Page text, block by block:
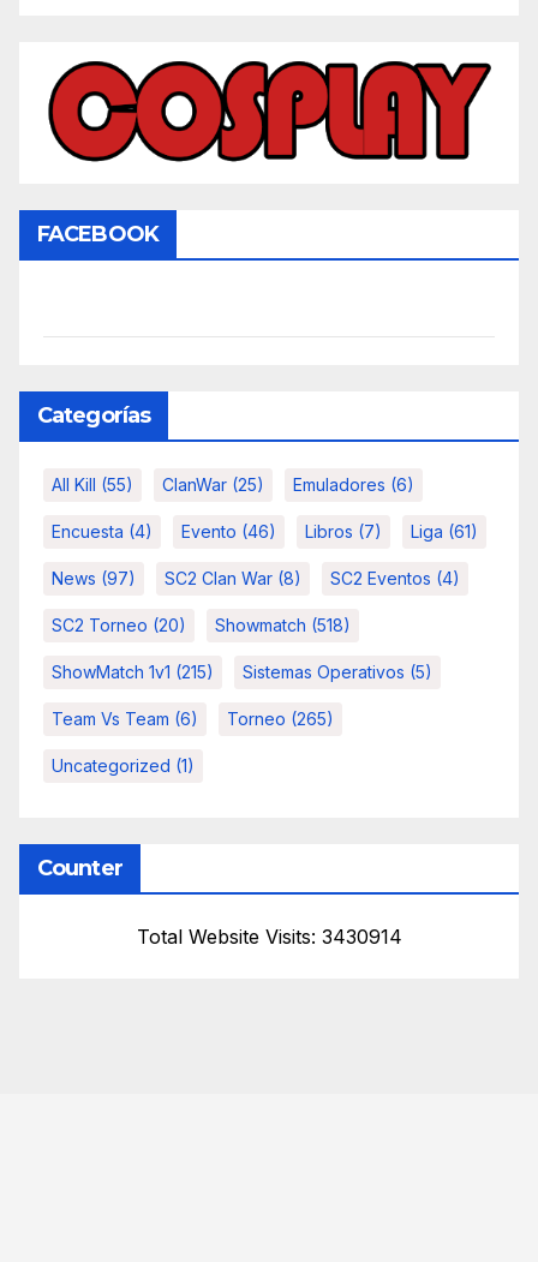
FACEBOOK
Categorías
All Kill (55) ClanWar (25) Emuladores (6)
Encuesta (4) Evento (46) Libros (7) Liga (61)
News (97) SC2 Clan War (8) SC2 Eventos (4)
SC2 Torneo (20) Showmatch (518)
ShowMatch 1v1 (215) Sistemas Operativos (5)
Team Vs Team (6) Torneo (265)
Uncategorized (1)
Counter
Total Website Visits: 3430914